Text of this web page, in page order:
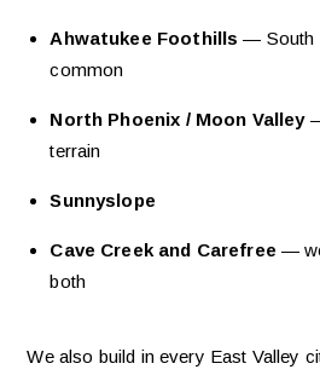
Ahwatukee Foothills — South
common
North Phoenix / Moon Valley—
terrain
Sunnyslope
Cave Creek and Carefree —
both
We also build in every East Valley